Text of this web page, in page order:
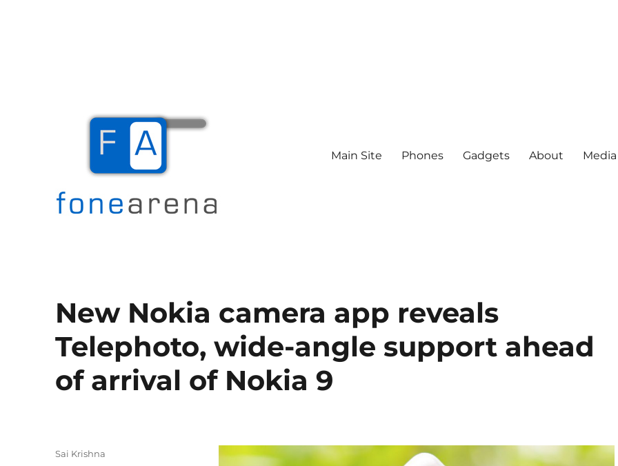
Main Site Phones Gadgets About
New Nokia camera app reveals
Telephoto, wide-angle support ahead
of arrival of Nokia 9
Author
Sai Krishna